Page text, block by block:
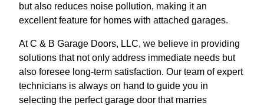
but also reduces noise pollution, making it an
excellent feature for homes with attached garages.
At C & B Garage Doors, LLC, we believe in providing
solutions that not only address immediate needs but
also foresee long-term satisfaction. Our team of expert
technicians is always on hand to guide you in
selecting the perfect garage door that marries